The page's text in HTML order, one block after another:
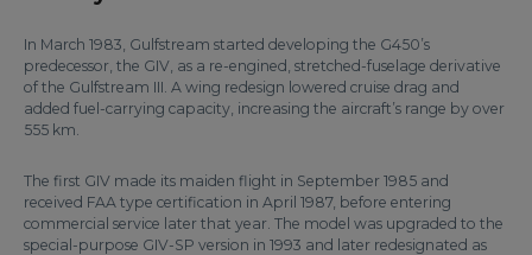
In March 1983, Gulfstream started developing the G450’s
predecessor, the GIV, as a re-engined, stretched-fuselage derivative
of the Gulfstream III. A wing redesign lowered cruise drag and
added fuel-carrying capacity, increasing the aircraft’s range by over
555 km.
The first GIV made its maiden flight in September 1985 and
received FAA type certification in April 1987, before entering
commercial service later that year. The model was upgraded to the
special-purpose GIV-SP version in 1993 and later redesignated as